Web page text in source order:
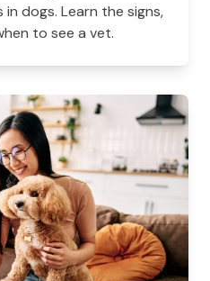
dogs. Learn the signs,
to see a vet.